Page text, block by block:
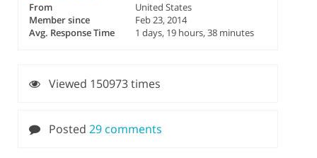
From
United States
Member since
Feb 23, 2014
Avg. Response Time
1 days, 19 hours, 38 minutes
Viewed 150973 times
Posted 29 comments